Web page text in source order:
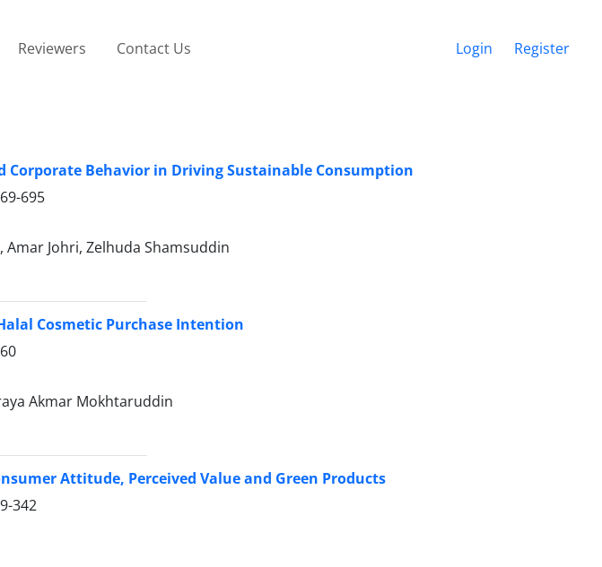
Reviewers Contact Us Login Register
Behavior in Driving Sustainable Consumption
695
Amar Johri, Zelhuda Shamsuddin
Cosmetic Purchase Intention
Akmar Mokhtaruddin
Attitude, Perceived Value and Green Products
342